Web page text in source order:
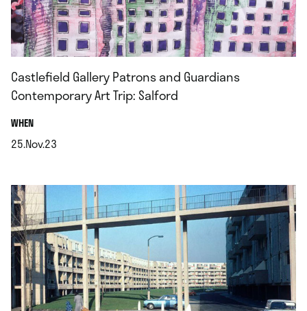
Castlefield Gallery Patrons and Guardians
Contemporary Art Trip: Salford
WHEN.
25.Nov.23